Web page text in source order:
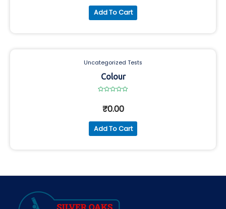
Add To Cart
Uncategorized Tests
Colour
out
of₹0.00
Add To Cart